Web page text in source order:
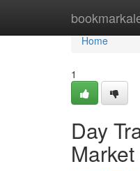
Home
Home
1
Day
Market